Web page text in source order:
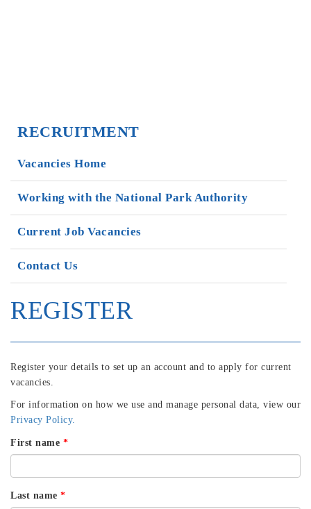
RECRUITMENT
Vacancies Home
Working with the National Park Authority
Current Job Vacancies
Contact Us
REGISTER
Register your details to set up an account and to apply for current
vacancies.
For information on how we use and manage personal data, view our
Privacy Policy.
First name *
Last name *